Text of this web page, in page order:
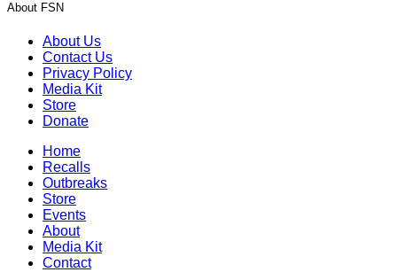
About FSN
About Us
Contact Us
Privacy Policy
Media Kit
Store
Donate
Home
Recalls
Outbreaks
Store
Events
About
Media Kit
Contact